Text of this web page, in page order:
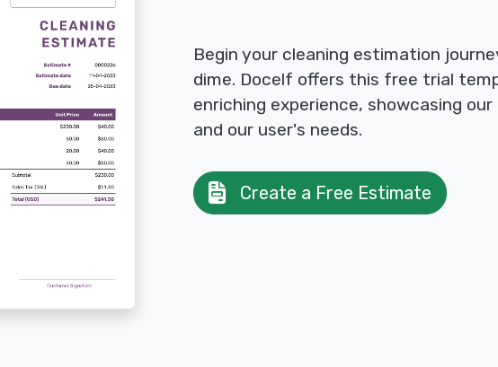
Begin your cleaning estimation
dime. Docelf offers this free trial
enriching experience, showcasing
and our user's needs.
Create a Free Estimate